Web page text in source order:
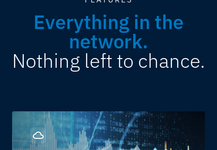
Everything in the
network.
Nothing left to chance.